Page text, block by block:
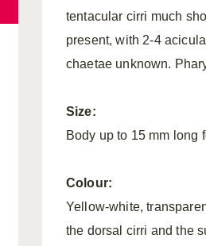
tentacular cirri much
present, with 2-4
chaetae unknown.
Size:
Body up to 15 mm long
Colour:
Yellow-white,
the dorsal cirri and the